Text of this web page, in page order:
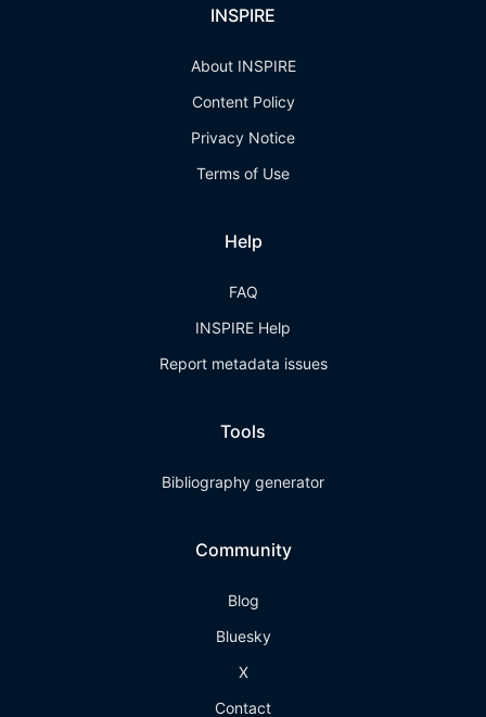
INSPIRE
About INSPIRE
Content Policy
Privacy Notice
Terms of Use
Help
FAQ
INSPIRE Help
Report metadata issues
Tools
Bibliography generator
Community
Blog
Bluesky
X
Contact